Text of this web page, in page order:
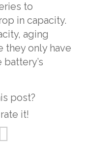
to
in capacity.
aging
they only have
post?
it!